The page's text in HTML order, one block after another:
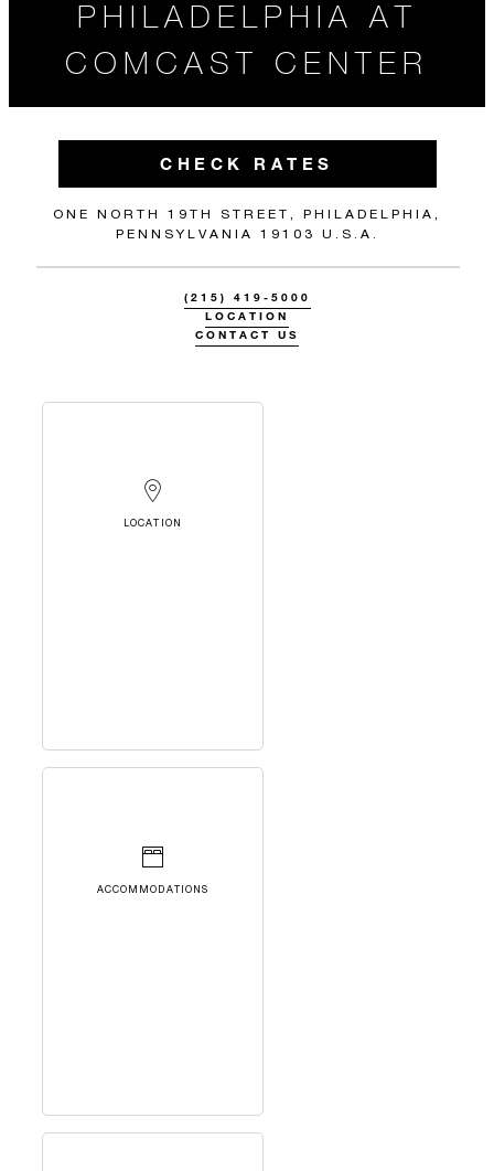
PHILADELPHIA AT
COMCAST CENTER
CHECK RATES
ONE NORTH 19TH STREET, PHILADELPHIA,
PENNSYLVANIA 19103 U.S.A.
(215) 419-5000
LOCATION
CONTACT US
LOCATION
ACCOMMODATIONS